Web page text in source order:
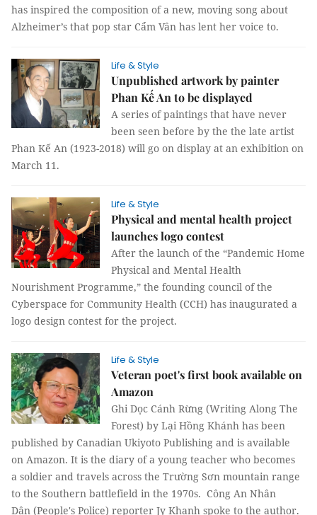
has inspired the composition of a new, moving song about
Alzheimer’s that pop star Cẩm Vân has lent her voice to.
Life & Style
Unpublished artwork by painter
Phan Kế An to be displayed
A series of paintings that have never
been seen before by the the late artist
Phan Kế An (1923-2018) will go on display at an exhibition on
March 11.
Life & Style
Physical and mental health project
launches logo contest
After the launch of the “Pandemic Home
Physical and Mental Health
Nourishment Programme,” the founding council of the
Cyberspace for Community Health (CCH) has inaugurated a
logo design contest for the project.
Life & Style
Veteran poet's first book available on
Amazon
Ghi Dọc Cánh Rừng (Writing Along The
Forest) by Lại Hồng Khánh has been
published by Canadian Ukiyoto Publishing and is available
on Amazon. It is the diary of a young teacher who becomes
a soldier and travels across the Trường Sơn mountain range
to the Southern battlefield in the 1970s. Công An Nhân
Dân (People's Police) reporter Jy Khanh spoke to the author.